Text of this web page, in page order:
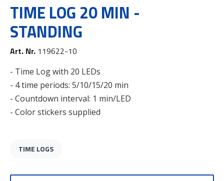
TIME LOG 20 MIN -
STANDING
Art. Nr. 119622-10
- Time Log with 20 LEDs
- 4 time periods: 5/10/15/20 min
- Countdown interval: 1 min/LED
- Color stickers supplied
TIME LOGS